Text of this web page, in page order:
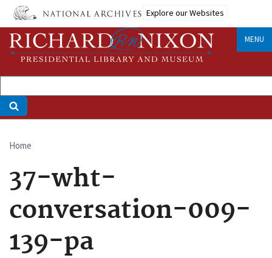
Skip
main
content
Explore our Websites
MENU
Breadcrumb
Home
37-wht-
conversation-009-
139-pa